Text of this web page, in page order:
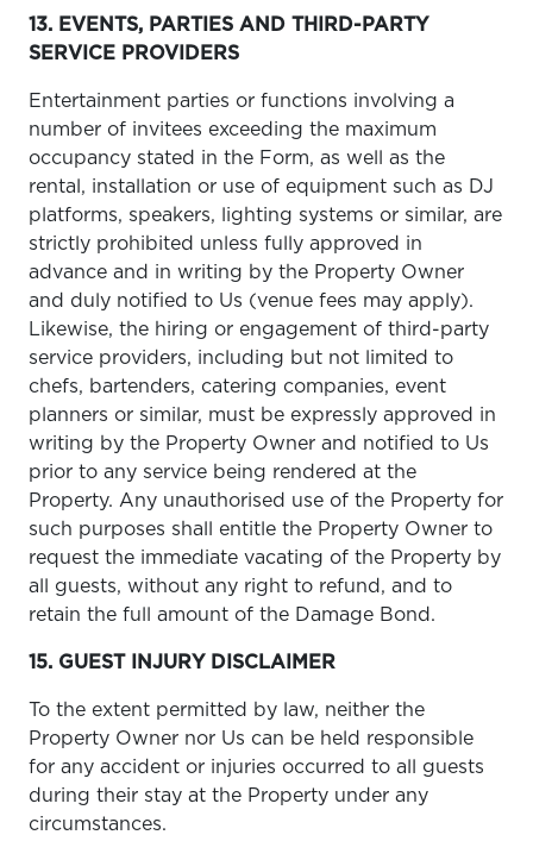
13. EVENTS, PARTIES AND THIRD-PARTY
SERVICE PROVIDERS
Entertainment parties or functions involving a
number of invitees exceeding the maximum
occupancy stated in the Form, as well as the
rental, installation or use of equipment such as DJ
platforms, speakers, lighting systems or similar, are
strictly prohibited unless fully approved in
advance and in writing by the Property Owner
and duly notified to Us (venue fees may apply).
Likewise, the hiring or engagement of third-party
service providers, including but not limited to
chefs, bartenders, catering companies, event
planners or similar, must be expressly approved in
writing by the Property Owner and notified to Us
prior to any service being rendered at the
Property. Any unauthorised use of the Property for
such purposes shall entitle the Property Owner to
request the immediate vacating of the Property by
all guests, without any right to refund, and to
retain the full amount of the Damage Bond.
15. GUEST INJURY DISCLAIMER
To the extent permitted by law, neither the
Property Owner nor Us can be held responsible
for any accident or injuries occurred to all guests
during their stay at the Property under any
circumstances.